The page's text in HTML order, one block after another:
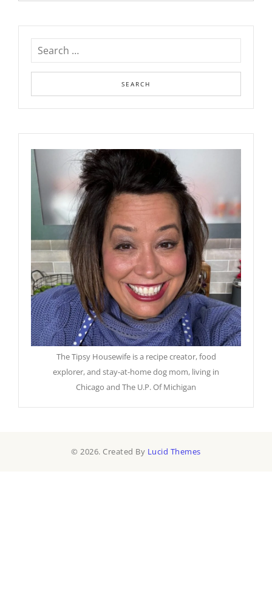
The Tipsy Housewife is a recipe creator, food
explorer, and stay-at-home dog mom, living in
Chicago and The U.P. Of Michigan
© 2026. Created By Lucid Themes